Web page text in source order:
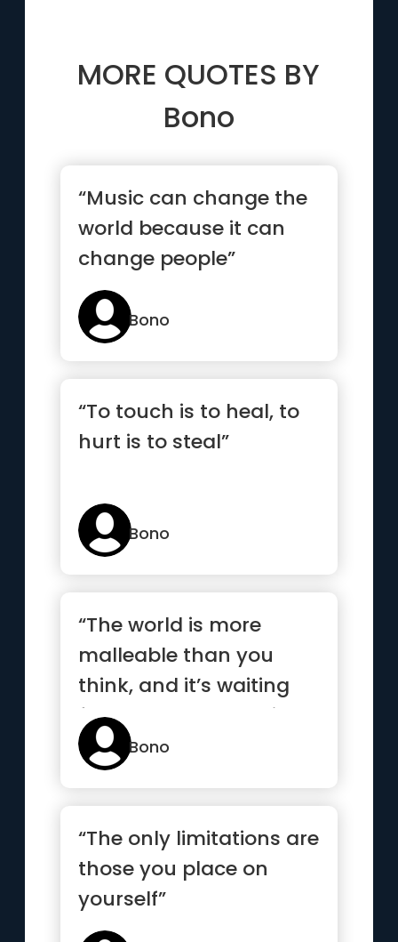
MORE QUOTES BY
Bono
“Music can change the
world because it can
change people”
Bono
“To touch is to heal, to
hurt is to steal”
Bono
“The world is more
malleable than you
think, and it’s waiting
for you to hammer it
into shape”
Bono
“The only limitations are
those you place on
yourself”